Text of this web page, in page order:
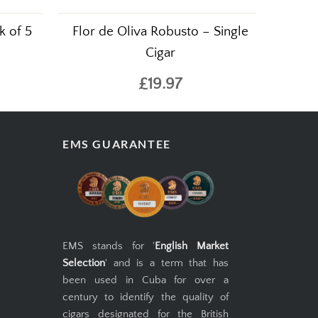
of 5
Flor de Oliva Robusto – Single
Cigar
£19.97
EMS GUARANTEE
EMS stands for 'English Market
Selection' and is a term that has
been used in Cuba for over a
century to identify the quality of
cigars designated for the British